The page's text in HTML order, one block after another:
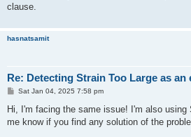
clause.
hasnatsamit
Re: Detecting Strain Too Large as an
P
t
Sat Jan 04, 2025 7:58 pm
Hi, I'm facing the same issue! I'm also using
me know if you find any solution of the